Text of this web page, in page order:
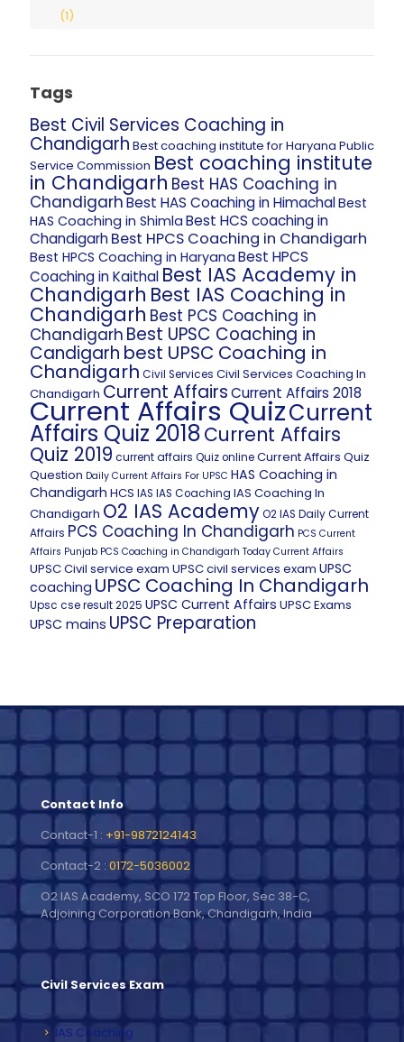
(1)
Tags
Best Civil Services Coaching in
Chandigarh Best coaching institute for Haryana Public
Service Commission Best coaching institute
in Chandigarh Best HAS Coaching in
ChandigarhBest HAS Coaching in HimachalBest
HAS Coaching in Shimla Best HCS coaching in
ChandigarhBest HPCS Coaching in Chandigarh
Best HPCS Coaching in Haryana Best HPCS
Coaching in Kaithal Best IAS Academy in
Chandigarh Best IAS Coaching in
Chandigarh Best PCS Coaching in
Chandigarh Best UPSC Coaching in
Candigarh best UPSC Coaching in
Chandigarh Civil Services Civil Services Coaching In
Chandigarh Current AffairsCurrent Affairs 2018
Current Affairs QuizCurrent
Affairs Quiz 2018Current Affairs
Quiz 2019 current affairs Quiz onlineCurrent Affairs Quiz
Question Daily Current Affairs For UPSC HAS Coaching in
Chandigarh HCS IAS IAS Coaching IAS Coaching In
Chandigarh O2 IAS AcademyO2 IAS Daily Current
Affairs PCS Coaching In Chandigarh PCS Current
Affairs Punjab PCS Coaching in Chandigarh Today Current Affairs
UPSC Civil service exam UPSC civil services exam UPSC
coaching UPSC Coaching In Chandigarh
Upsc cse result 2025 UPSC Current Affairs UPSC Exams
UPSC mains UPSC Preparation
Contact Info
Contact-1 : +91-9872124143
Contact-2 : 0172-5036002
O2 IAS Academy, SCO 172 Top Floor, Sec 38-C,
Adjoining Corporation Bank, Chandigarh, India
Civil Services Exam
IAS Coaching